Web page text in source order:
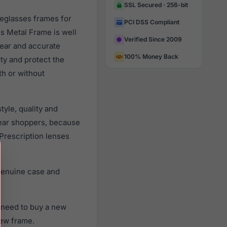
frames for
Metal Frame is well
and accurate
and protect the
or without
quality and
shoppers, because
lenses
case and
to buy a new
frame.
SSL Secured · 256-bit
PCI DSS Compliant
Verified Since 2009
100% Money Back